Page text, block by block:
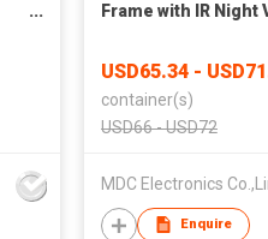
Frame with IR Night
USD65.34 -
container(s)
USD66 - USD72
MDC Electronics
Enquire